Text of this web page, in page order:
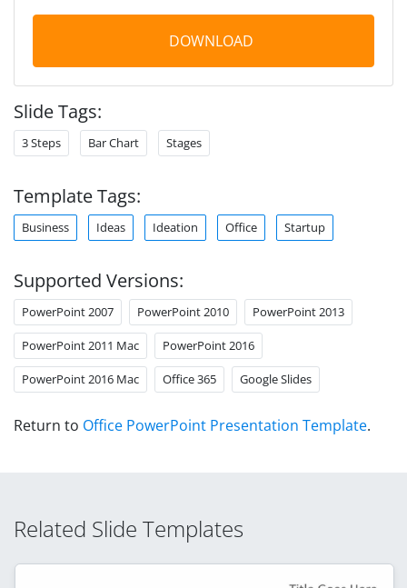
DOWNLOAD
Slide Tags:
3 Steps Bar Chart Stages
Template Tags:
Business Ideas Ideation Office Startup
Supported Versions:
PowerPoint 2007 PowerPoint 2010 PowerPoint 2013
PowerPoint 2011 Mac PowerPoint 2016
PowerPoint 2016 Mac Office 365 Google Slides
Return to Office PowerPoint Presentation Template.
Related Slide Templates